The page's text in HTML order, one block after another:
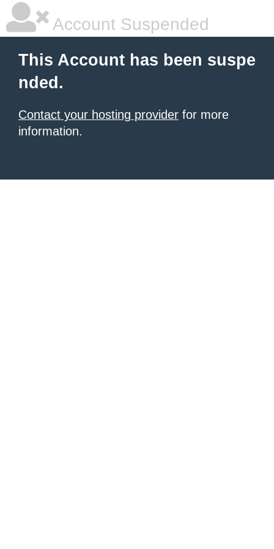
Account Suspended
This Account has been suspe
nded.
Contact your hosting provider for more
information.